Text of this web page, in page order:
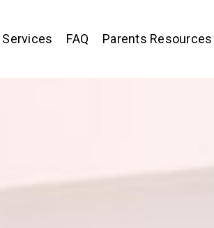
Services FAQ Parents Resources